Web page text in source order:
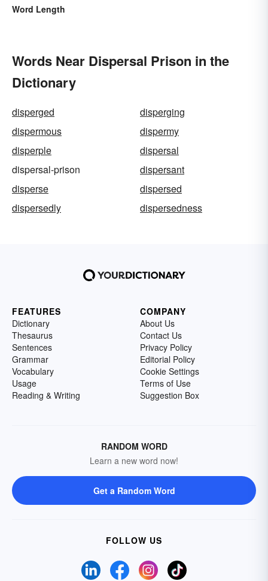
Word Length
Words Near Dispersal Prison in the
Dictionary
disperged
disperging
dispermous
dispermy
disperple
dispersal
dispersal-prison
dispersant
disperse
dispersed
dispersedly
dispersedness
FEATURES
Dictionary
Thesaurus
Sentences
Grammar
Vocabulary
Usage
Reading & Writing
COMPANY
About Us
Contact Us
Privacy Policy
Editorial Policy
Cookie Settings
Terms of Use
Suggestion Box
RANDOM WORD
Learn a new word now!
Get a Random Word
FOLLOW US